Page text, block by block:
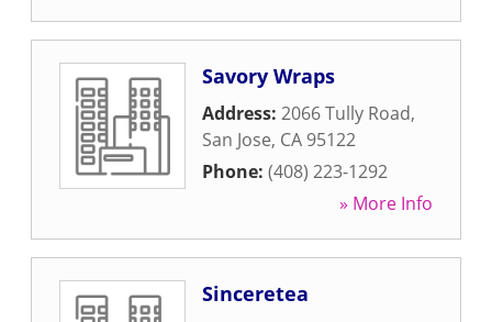
Savory Wraps
Address: 2066 Tully Road,
San Jose, CA 95122
Phone: (408) 223-1292
» More Info
Sinceretea